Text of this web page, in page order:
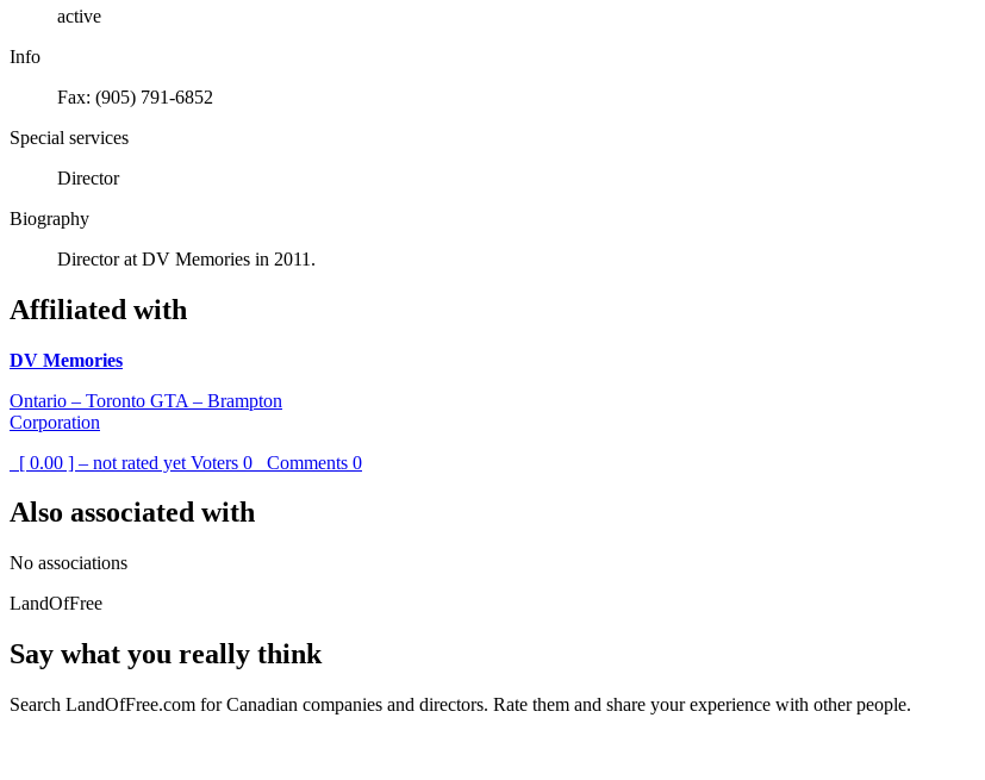
active
Info
Fax: (905) 791-6852
Special services
Director
Biography
Director at DV Memories in 2011.
Affiliated with
DV Memories
Ontario – Toronto GTA – Brampton
Corporation
[ 0.00 ] – not rated yet Voters 0 Comments 0
Also associated with
No associations
LandOfFree
Say what you really think
Search LandOfFree.com for Canadian companies and directors. Rate them and share your experience with other people.